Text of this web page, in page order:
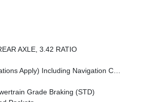
AXLE, 3.42 RATIO
Recognition, In-Vehicle Apps, Personalized Profiles For Infotainment And Vehicle Settings (STD)
Grade Braking (STD)